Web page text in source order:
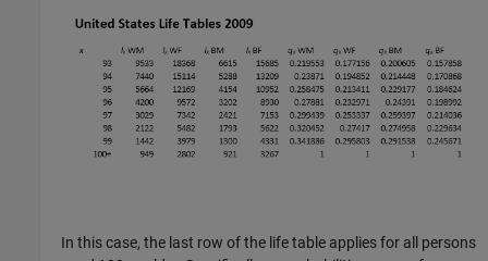
In this case, the last row of the life table applies for all persons